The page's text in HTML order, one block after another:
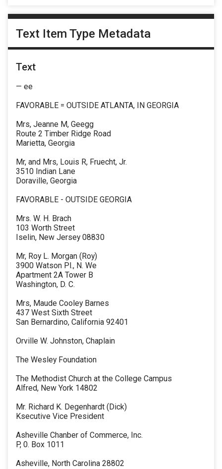
Text Item Type Metadata
Text
— ee
FAVORABLE = OUTSIDE ATLANTA, IN GEORGIA
Mrs, Jeanne M, Geegg
Route 2 Timber Ridge Road
Marietta, Georgia
Mr, and Mrs, Louis R, Fruecht, Jr.
3510 Indian Lane
Doraville, Georgia
FAVORABLE - OUTSIDE GEORGIA
Mrs. W. H. Brach
103 Worth Street
Iselin, New Jersey 08830
Mr, Roy L. Morgan (Roy)
3900 Watson Pl., N. We
Apartment 2A Tower B
Washington, D. C.
Mrs, Maude Cooley Barnes
437 West Sixth Street
San Bernardino, California 92401
Orville W. Johnston, Chaplain
The Wesley Foundation
The Methodist Church at the College Campus
Alfred, New York 14802
Mr. Richard K. Degenhardt (Dick)
Ksecutive Vice President
Asheville Chanber of Commerce, Inc.
P, 0. Box 1011
Asheville, North Carolina 28802